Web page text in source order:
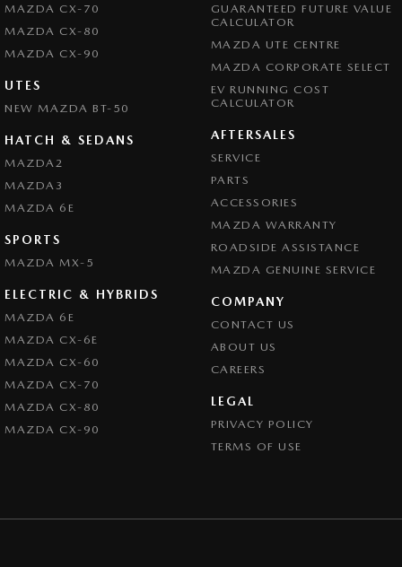
MAZDA CX-70
MAZDA CX-80
MAZDA CX-90
UTES
NEW MAZDA BT-50
HATCH & SEDANS
MAZDA2
MAZDA3
MAZDA 6E
SPORTS
MAZDA MX-5
ELECTRIC & HYBRIDS
MAZDA 6E
MAZDA CX-6E
MAZDA CX-60
MAZDA CX-70
MAZDA CX-80
MAZDA CX-90
GUARANTEED FUTURE VALUE
CALCULATOR
MAZDA UTE CENTRE
MAZDA CORPORATE SELECT
EV RUNNING COST
CALCULATOR
AFTERSALES
SERVICE
PARTS
ACCESSORIES
MAZDA WARRANTY
ROADSIDE ASSISTANCE
MAZDA GENUINE SERVICE
COMPANY
CONTACT US
ABOUT US
CAREERS
LEGAL
PRIVACY POLICY
TERMS OF USE